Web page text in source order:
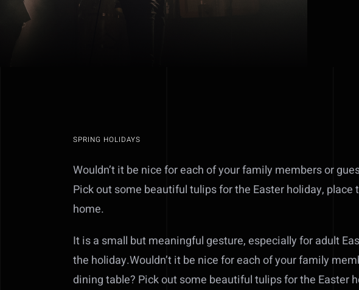
SPRING HOLIDAYS
Wouldn’t it be nice for each of your family members or
Pick out some beautiful tulips for the Easter holiday,
home.
It is a small but meaningful gesture, especially for adult
the holiday.Wouldn’t it be nice for each of your family
dining table? Pick out some beautiful tulips for the Easter